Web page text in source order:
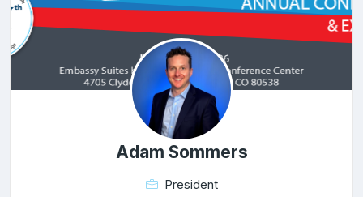
Adam Sommers
President